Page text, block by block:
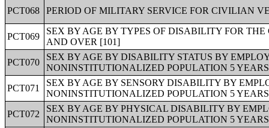
PCT068
PERIOD OF MILITARY SERVICE FOR CIVILIAN
PCT069
SEX BY AGE BY TYPES OF DISABILITY FOR
AND OVER [101]
PCT070
SEX BY AGE BY DISABILITY STATUS BY
NONINSTITUTIONALIZED POPULATION 5
PCT071
SEX BY AGE BY SENSORY DISABILITY BY
NONINSTITUTIONALIZED POPULATION 5
PCT072
SEX BY AGE BY PHYSICAL DISABILITY BY
NONINSTITUTIONALIZED POPULATION 5